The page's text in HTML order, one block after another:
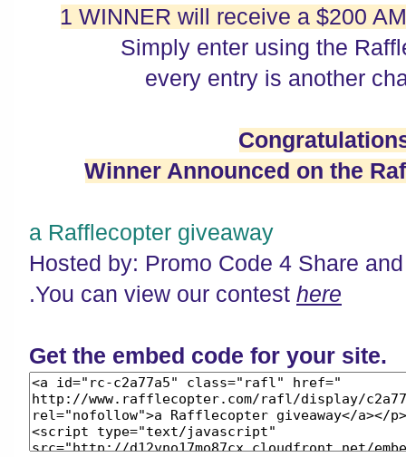
1 WINNER will receive a $200
Simply enter using the
every entry is another
Winner Announced on the
a Rafflecopter giveaway
Hosted by: Promo Code 4 Share
.You can view our contest here
Get the embed code for your site.